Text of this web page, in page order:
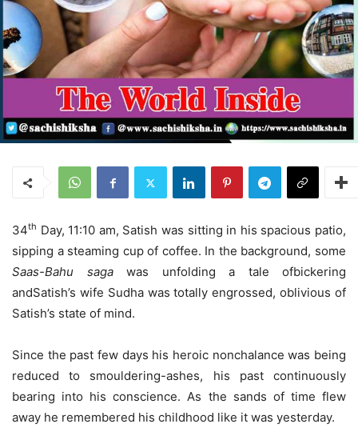
34th Day, 11:10 am, Satish was sitting in his spacious patio,
sipping a steaming cup of coffee. In the background, some
Saas-Bahu sagawas unfolding a tale ofbickering
andSatish’s wife Sudha was totally engrossed, oblivious of
Satish’s state of mind.
Since the past few days his heroic nonchalance was being
reduced to smouldering-ashes, his past continuously
bearing into his conscience. As the sands of time flew
away he remembered his childhood like it was yesterday.